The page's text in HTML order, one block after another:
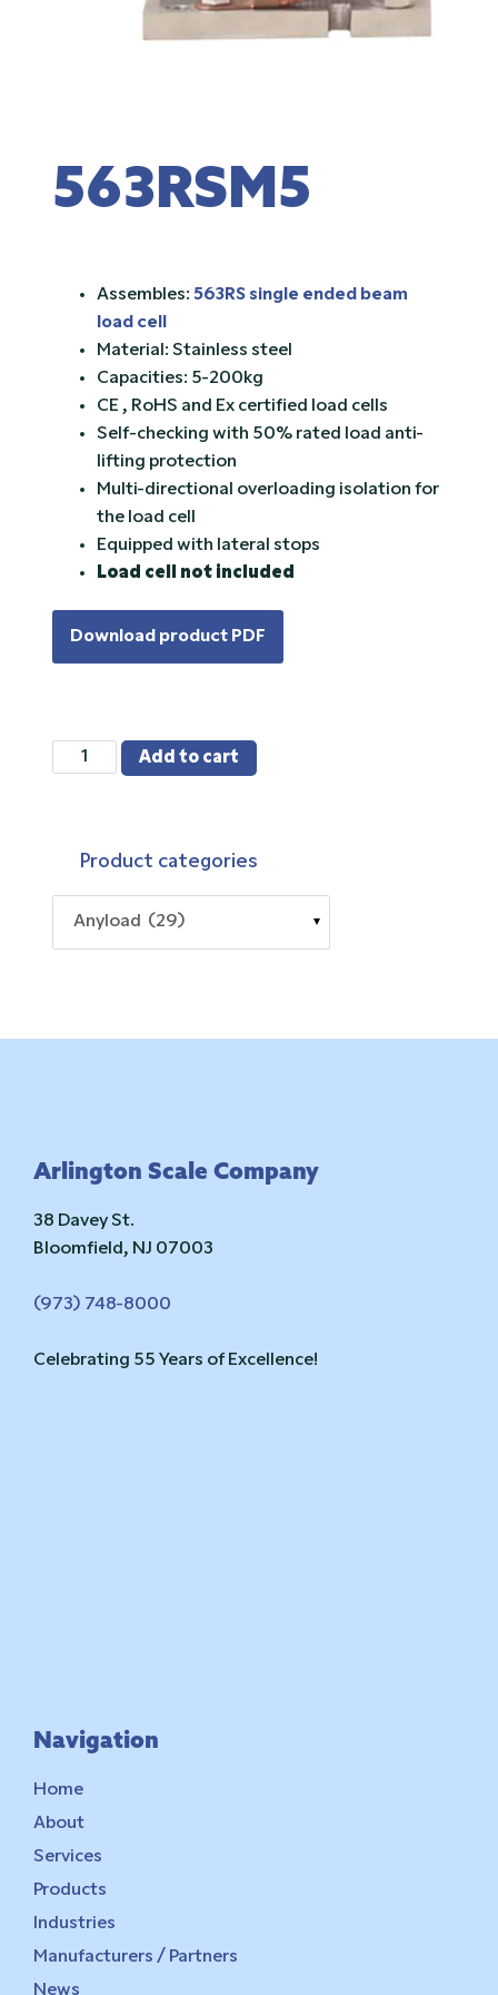
563RSM5
Assembles: 563RS single ended beam
load cell
Material: Stainless steel
Capacities: 5-200kg
CE , RoHS and Ex certified load cells
Self-checking with 50% rated load anti-
lifting protection
Multi-directional overloading isolation for
the load cell
Equipped with lateral stops
Load cell not included
Download product PDF
563RSM5
Add to cart
Product categories
Anyload (29)
Footer
Arlington Scale Company
38 Davey St.
Bloomfield, NJ 07003
(973) 748-8000
Celebrating 55 Years of Excellence!
Navigation
Home
About
Services
Products
Industries
Manufacturers / Partners
News